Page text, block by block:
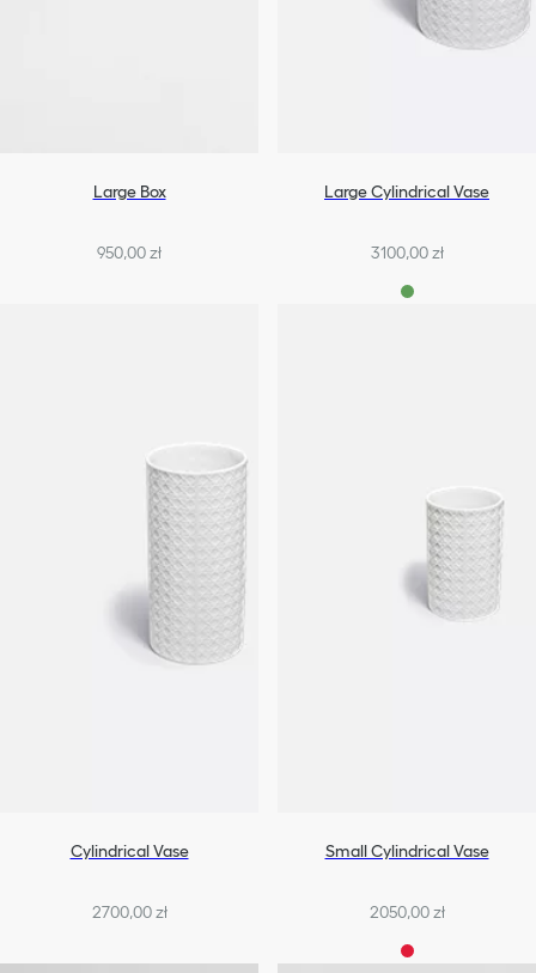
Large Box
950,00 zł
Large Cylindrical Vase
3100,00 zł
Cylindrical Vase
2700,00 zł
Small Cylindrical Vase
2050,00 zł